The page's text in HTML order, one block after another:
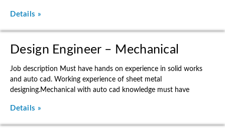
Details »
Design Engineer – Mechanical
Job description Must have hands on experience in solid works
and auto cad. Working experience of sheet metal
designing.Mechanical with auto cad knowledge must have
Details »